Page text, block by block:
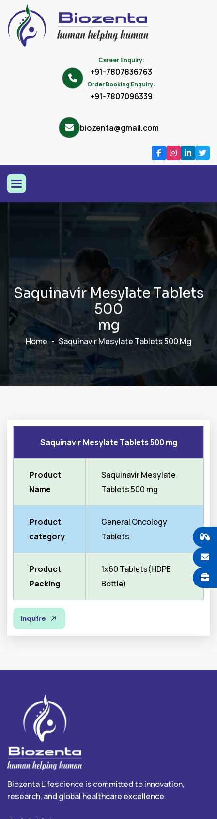
Career Enquiry:
+91-7807836763
Order Booking Enquiry:
+91-7807096339
biozenta@gmail.com
SaquinavirMesylateTablets
500
mg
Home Saquinavir Mesylate Tablets 500 Mg
Saquinavir Mesylate Tablets 500 mg
Product
Name
Saquinavir Mesylate
Tablets 500 mg
Product
category
General Oncology
Tablets
Product
Packing
1x60 Tablets(HDPE
Bottle)
Inquire
Biozenta Lifescience is committed to innovation,
research, and global healthcare excellence.